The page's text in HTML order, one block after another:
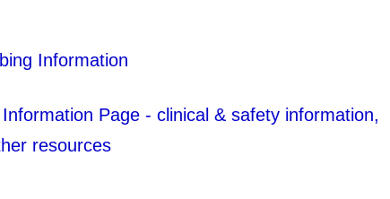
Information
Page - clinical & safety information,
resources